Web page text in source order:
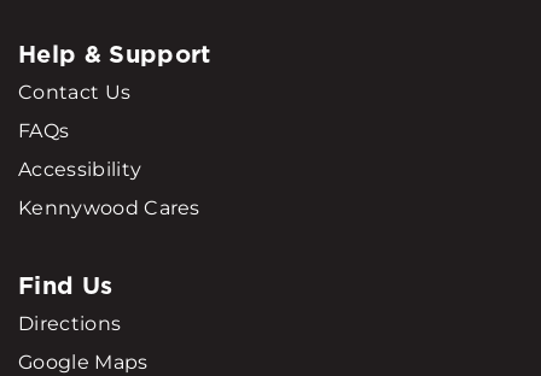
Help & Support
Contact Us
FAQs
Accessibility
Kennywood Cares
Find Us
Directions
Google Maps